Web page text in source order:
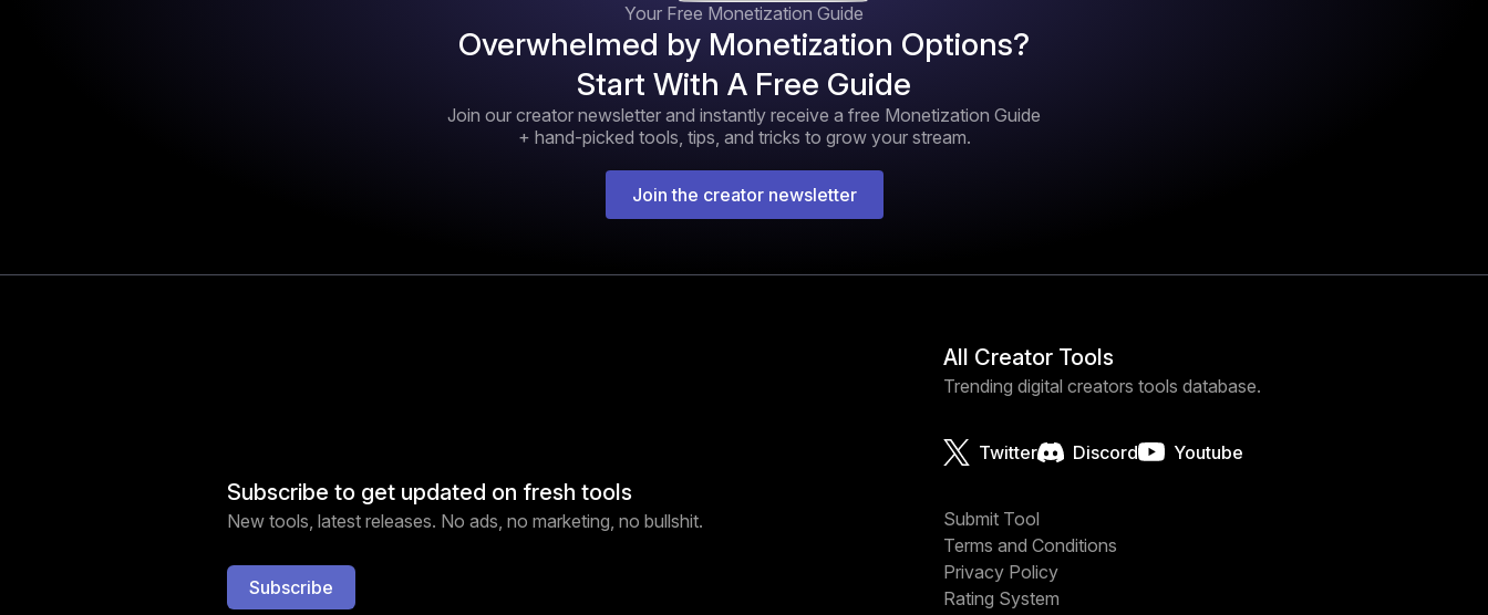
Your Free Monetization Guide
Overwhelmed by Monetization Options?
Start With A Free Guide
Join our creator newsletter and instantly receive a free Monetization Guide
+ hand-picked tools, tips, and tricks to grow your stream.
Join the creator newsletter
Subscribe to get updated on fresh tools
New tools, latest releases. No ads, no marketing, no bullshit.
Subscribe
All Creator Tools
Trending digital creators tools database.
Twitter Discord Youtube
Submit Tool
Terms and Conditions
Privacy Policy
Rating System